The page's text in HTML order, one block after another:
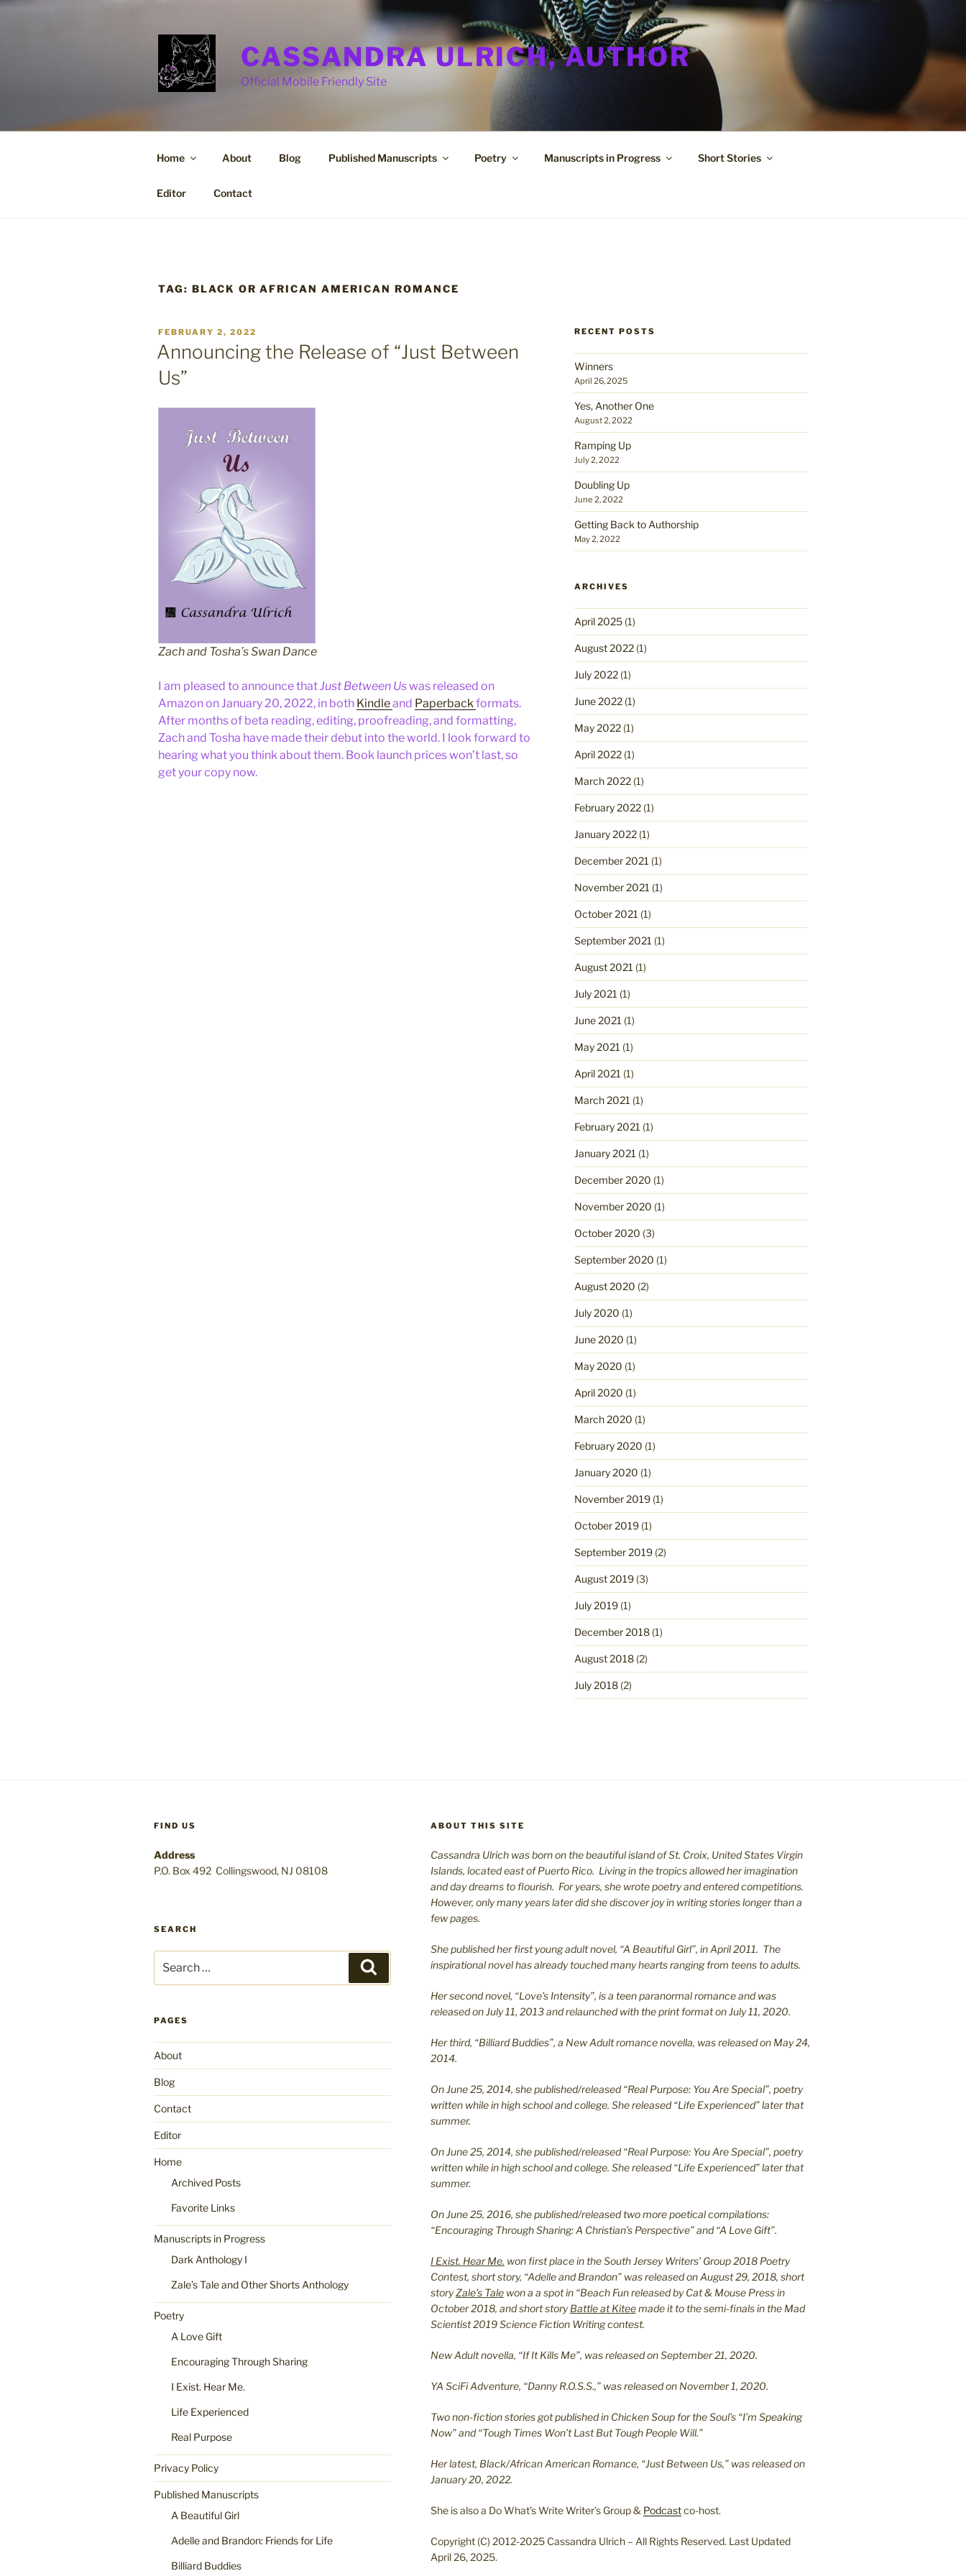
Skip
CASSANDRA ULRICH, AUTHOR
Official Mobile Friendly Site
Home About Blog Published Manuscripts Poetry Manuscripts in Progress Short Stories
Editor Contact
TAG: BLACK OR AFRICAN AMERICAN ROMANCE
POSTED
ON
FEBRUARY 2, 2022
Announcing the Release of “Just Between
Us”
Zach and Tosha’s Swan Dance
I am pleased to announce thatJust Between Uswas released on
Amazon on January 20, 2022, in both Kindleand Paperback formats.
After months of beta reading, editing, proofreading, and formatting,
Zach and Tosha have made their debut into the world. I look forward to
hearing what you think about them. Book launch prices won’t last, so
get your copy now.
RECENT POSTS
Winners
April 26, 2025
Yes, Another One
August 2, 2022
Ramping Up
July 2, 2022
Doubling Up
June 2, 2022
Getting Back to Authorship
May 2, 2022
ARCHIVES
April 2025(1)
August 2022(1)
July 2022(1)
June 2022(1)
May 2022(1)
April 2022(1)
March 2022(1)
February 2022(1)
January 2022(1)
December 2021 (1)
November 2021 (1)
October 2021 (1)
September 2021 (1)
August 2021 (1)
July 2021 (1)
June 2021 (1)
May 2021 (1)
April 2021 (1)
March 2021 (1)
February 2021 (1)
January 2021 (1)
December 2020 (1)
November 2020 (1)
October 2020 (3)
September 2020 (1)
August 2020 (2)
July 2020 (1)
June 2020 (1)
May 2020 (1)
April 2020 (1)
March 2020 (1)
February 2020 (1)
January 2020 (1)
November 2019(1)
October 2019(1)
September 2019(2)
August 2019(3)
July 2019(1)
December 2018(1)
August 2018(2)
July 2018(2)
FIND US
Address
P.O. Box 492 Collingswood, NJ 08108
SEARCH
for:
PAGES
About
Blog
Contact
Editor
Home
Archived Posts
Favorite Links
Manuscripts in Progress
Dark Anthology I
Zale’s Tale and Other Shorts Anthology
Poetry
A Love Gift
Encouraging Through Sharing
I Exist. Hear Me.
Life Experienced
Real Purpose
Privacy Policy
Published Manuscripts
A Beautiful Girl
Adelle and Brandon: Friends for Life
Billiard Buddies
ABOUT THIS SITE
Cassandra Ulrich was born on the beautiful island of St. Croix, United States Virgin
Islands, located east of Puerto Rico. Living in the tropics allowed her imagination
and day dreams to flourish. For years, she wrote poetry and entered competitions.
However, only many years later did she discover joy in writing stories longer than a
few pages.
She published her first young adult novel, “A Beautiful Girl”, in April 2011. The
inspirational novel has already touched many hearts ranging from teens to adults.
Her second novel, “Love’s Intensity”, is a teen paranormal romance and was
released on July 11, 2013 and relaunched with the print format on July 11, 2020.
Her third, “Billiard Buddies”, a New Adult romance novella, was released on May 24,
2014.
On June 25, 2014, she published/released “Real Purpose: You Are Special”, poetry
written while in high school and college. She released “Life Experienced” later that
summer.
On June 25, 2014, she published/released “Real Purpose: You Are Special”, poetry
written while in high school and college. She released “Life Experienced” later that
summer.
On June 25, 2016, she published/released two more poetical compilations:
“Encouraging Through Sharing: A Christian’s Perspective” and “A Love Gift”.
I Exist. Hear Me. won first place in the South Jersey Writers’ Group 2018 Poetry
Contest, short story, “Adelle and Brandon” was released on August 29, 2018, short
storyZale’s Talewon a a spot in “Beach Fun released by Cat & Mouse Press in
October 2018, and short storyBattle at Kiteemade it to the semi-finals in the Mad
Scientist 2019 Science Fiction Writing contest.
New Adult novella, “If It Kills Me”, was released on September 21, 2020.
YA SciFi Adventure, “Danny R.O.S.S.,” was released on November 1, 2020.
Two non-fiction stories got published in Chicken Soup for the Soul’s “I’m Speaking
Now” and “Tough Times Won’t Last But Tough People Will.”
Her latest, Black/African American Romance, “Just Between Us,” was released on
January 20, 2022.
She is also a Do What’s Write Writer’s Group & Podcastco-host.
Copyright (C) 2012-2025 Cassandra Ulrich – All Rights Reserved. Last Updated
April 26, 2025.